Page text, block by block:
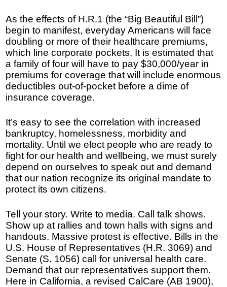
As the effects of H.R.1 (the “Big Beautiful Bill”)
begin to manifest, everyday Americans will face
doubling or more of their healthcare premiums,
which line corporate pockets. It is estimated that
a family of four will have to pay $30,000/year in
premiums for coverage that will include enormous
deductibles out-of-pocket before a dime of
insurance coverage.
It’s easy to see the correlation with increased
bankruptcy, homelessness, morbidity and
mortality. Until we elect people who are ready to
fight for our health and wellbeing, we must surely
depend on ourselves to speak out and demand
that our nation recognize its original mandate to
protect its own citizens.
Tell your story. Write to media. Call talk shows.
Show up at rallies and town halls with signs and
handouts. Massive protest is effective. Bills in the
U.S. House of Representatives (H.R. 3069) and
Senate (S. 1056) call for universal health care.
Demand that our representatives support them.
Here in California, a revised CalCare (AB 1900),